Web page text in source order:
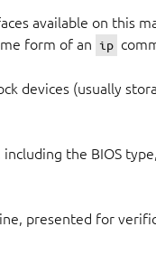
available on this
form of an ip
devices (usually
the BIOS
presented for